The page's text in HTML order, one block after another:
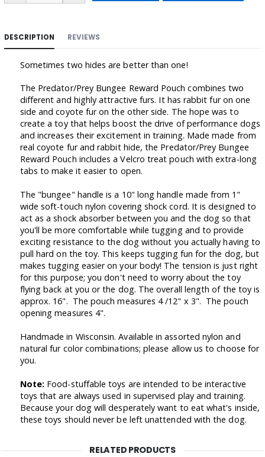
DESCRIPTION REVIEWS
Sometimes two hides are better than one!
The Predator/Prey Bungee Reward Pouch combines two
different and highly attractive furs. It has rabbit fur on one
side and coyote fur on the other side. The hope was to
create a toy that helps boost the drive of performance dogs
and increases their excitement in training. Made made from
real coyote fur and rabbit hide, the Predator/Prey Bungee
Reward Pouch includes a Velcro treat pouch with extra-long
tabs to make it easier to open.
The "bungee" handle is a 10" long handle made from 1"
wide soft-touch nylon covering shock cord. It is designed to
act as a shock absorber between you and the dog so that
you'll be more comfortable while tugging and to provide
exciting resistance to the dog without you actually having to
pull hard on the toy. This keeps tugging fun for the dog, but
makes tugging easier on your body! The tension is just right
for this purpose; you don't need to worry about the toy
flying back at you or the dog. The overall length of the toy is
approx. 16". The pouch measures 4 /12" x 3". The pouch
opening measures 4".
Handmade in Wisconsin. Available in assorted nylon and
natural fur color combinations; please allow us to choose for
you.
Note: Food-stuffable toys are intended to be interactive
toys that are always used in supervised play and training.
Because your dog will desperately want to eat what's inside,
these toys should never be left unattended with the dog.
RELATED PRODUCTS